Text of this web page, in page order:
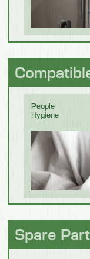
Weight
12.5 kg
container
Chocolate
People
Hygiene
Spare